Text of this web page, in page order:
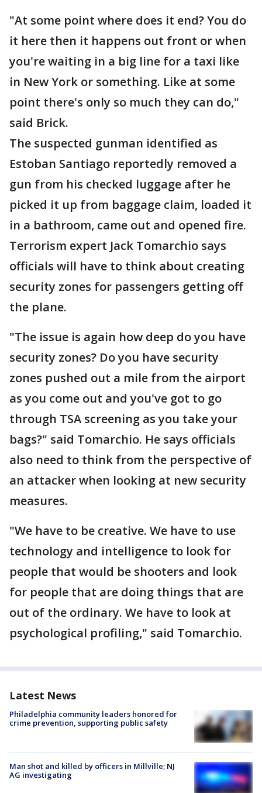
"At some point where does it end? You do
it here then it happens out front or when
you're waiting in a big line for a taxi like
in New York or something. Like at some
point there's only so much they can do,"
said Brick.
The suspected gunman identified as
Estoban Santiago reportedly removed a
gun from his checked luggage after he
picked it up from baggage claim, loaded it
in a bathroom, came out and opened fire.
Terrorism expert Jack Tomarchio says
officials will have to think about creating
security zones for passengers getting off
the plane.
"The issue is again how deep do you have
security zones? Do you have security
zones pushed out a mile from the airport
as you come out and you've got to go
through TSA screening as you take your
bags?" said Tomarchio. He says officials
also need to think from the perspective of
an attacker when looking at new security
measures.
"We have to be creative. We have to use
technology and intelligence to look for
people that would be shooters and look
for people that are doing things that are
out of the ordinary. We have to look at
psychological profiling," said Tomarchio.
Latest News
Philadelphia community leaders honored for
crime prevention, supporting public safety
Man shot and killed by officers in Millville; NJ
AG investigating